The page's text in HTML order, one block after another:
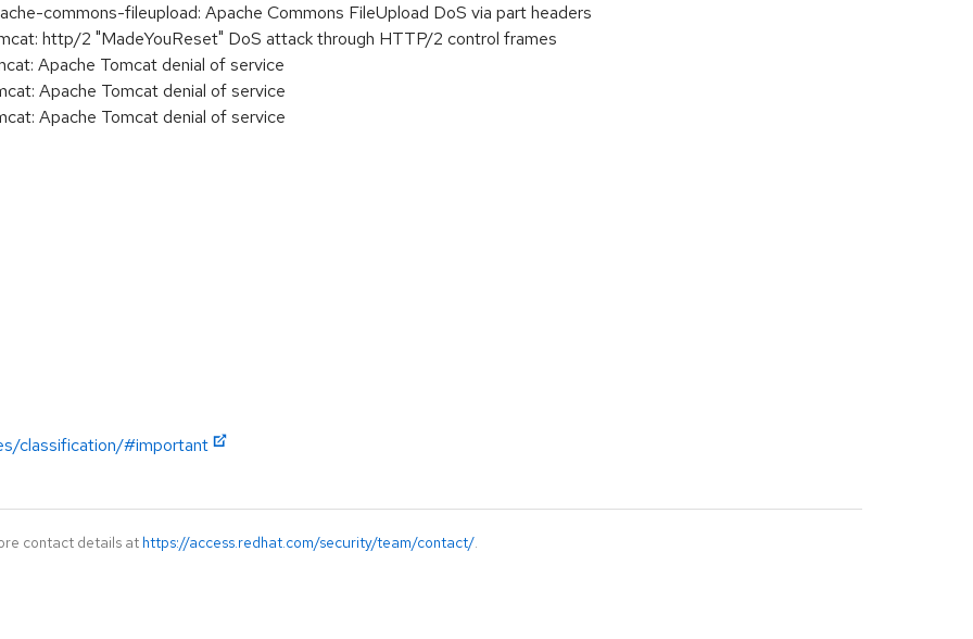
commons-fileupload: Apache Commons FileUpload DoS via part headers
http/2 "MadeYouReset" DoS attack through HTTP/2 control frames
Apache Tomcat denial of service
Apache Tomcat denial of service
Apache Tomcat denial of service
classification/#important
contact details at https://access.redhat.com/security/team/contact/.